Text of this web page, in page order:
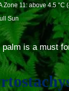
Zone 11: above 4.5 °C
Sun
palm is a must